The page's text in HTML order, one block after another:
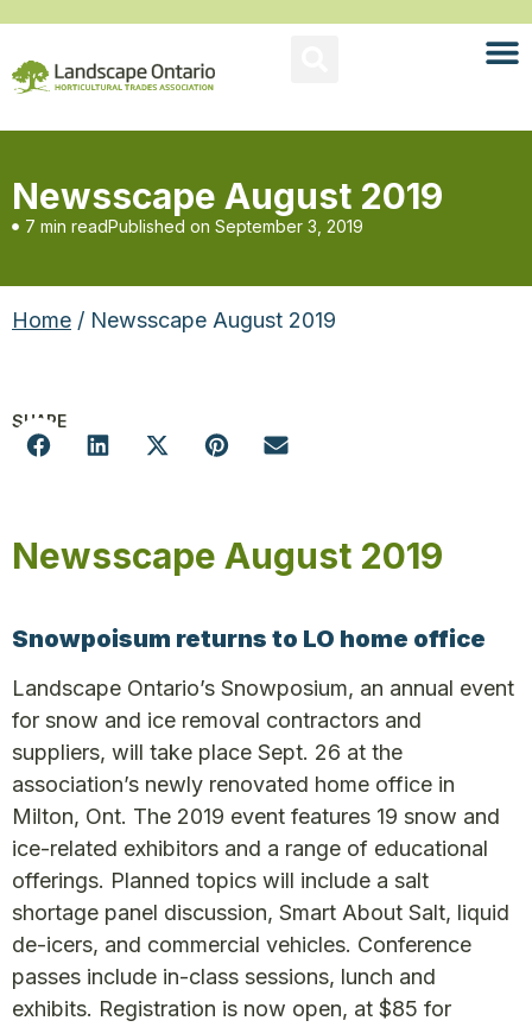
Newsscape August 2019
7 min readPublished on September 3, 2019
Home / Newsscape August 2019
SHARE
Newsscape August 2019
Snowpoisum returns to LO home office
Landscape Ontario’s Snowposium, an annual event
for snow and ice removal contractors and
suppliers, will take place Sept. 26 at the
association’s newly renovated home office in
Milton, Ont. The 2019 event features 19 snow and
ice-related exhibitors and a range of educational
offerings. Planned topics will include a salt
shortage panel discussion, Smart About Salt, liquid
de-icers, and commercial vehicles. Conference
passes include in-class sessions, lunch and
exhibits. Registration is now open, at $85 for